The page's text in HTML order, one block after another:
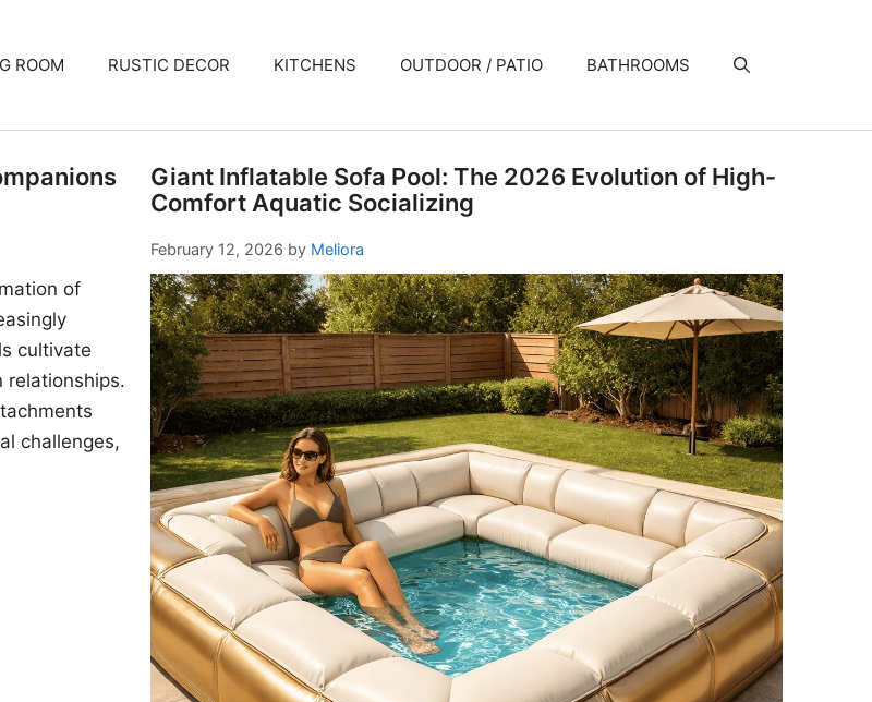
ROOM RUSTIC DECOR KITCHENS OUTDOOR / PATIO BATHROOMS
of
cultivate
relationships.
challenges,
Giant Inflatable Sofa Pool: The 2026 Evolution of High-
Comfort Aquatic Socializing
February 12, 2026 by Meliora